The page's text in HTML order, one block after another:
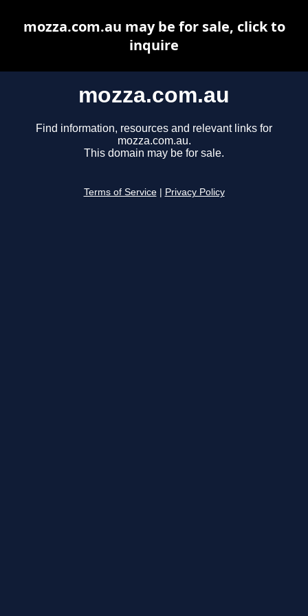
mozza.com.au
Find information, resources and relevant links for
mozza.com.au.
This domain may be for sale.
Terms of Service Privacy Policy
mozza.com.au may be for sale, click to
inquire